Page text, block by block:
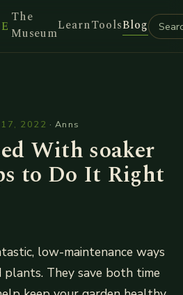
The
MuseumLearnToolsBlog
17, 2022 ·Anns
With soaker
to Do It Right
low-maintenance ways
They save both time